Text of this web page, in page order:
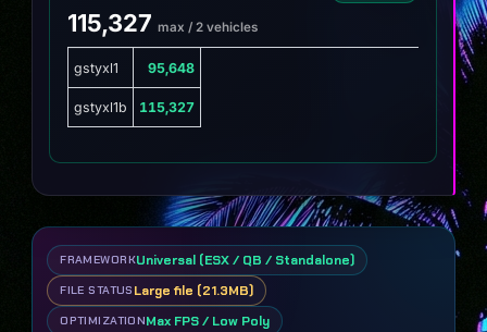
115,327 max / 2 vehicles
gstyxl1 95,648
gstyxl1b 115,327
FRAMEWORKUniversal (ESX / QB / Standalone)
FILE STATUS Large file (21.3MB)
OPTIMIZATIONMax FPS / Low Poly